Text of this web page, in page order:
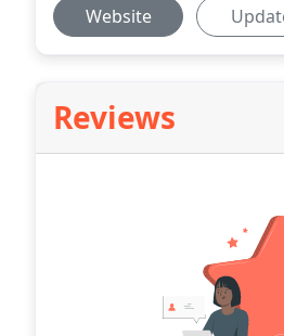
Website
Reviews